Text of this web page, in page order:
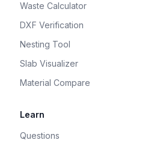
Waste Calculator
DXF Verification
Nesting Tool
Slab Visualizer
Material Compare
Learn
Questions